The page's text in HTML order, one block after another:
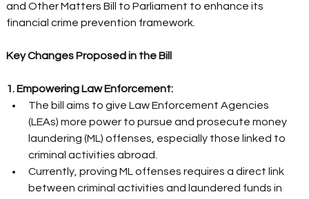
and Other Matters Bill to Parliament to enhance its
financial crime prevention framework.
Key Changes Proposed in the Bill
1. Empowering Law Enforcement:
The bill aims to give Law Enforcement Agencies
(LEAs) more power to pursue and prosecute money
laundering (ML) offenses, especially those linked to
criminal activities abroad.
Currently, proving ML offenses requires a direct link
between criminal activities and laundered funds in